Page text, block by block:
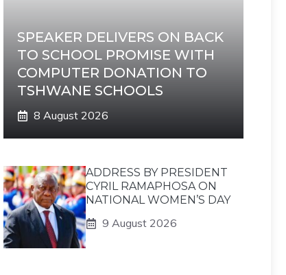
SPEAKER DELIVERS ON BACK
TO SCHOOL PROMISE WITH
COMPUTER DONATION TO
TSHWANE SCHOOLS
8 August 2026
ADDRESS BY PRESIDENT
CYRIL RAMAPHOSA ON
NATIONAL WOMEN’S DAY
9 August 2026